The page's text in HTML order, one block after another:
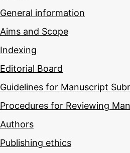
General information
Aims and Scope
Indexing
Editorial Board
Guidelines for Manuscript
Procedures for Reviewing
Authors
Publishing ethics